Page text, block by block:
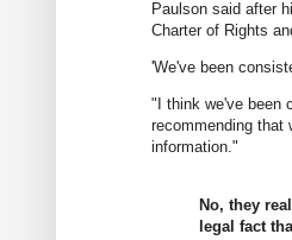
Paulson said after
Charter of Rights
'We've been
"I think we've been
recommending that
information."
No, they
legal fact